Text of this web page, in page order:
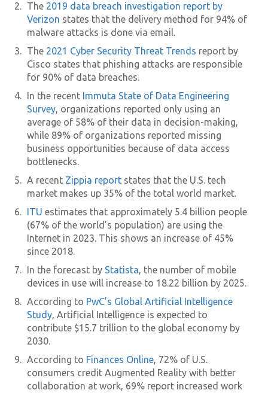
The 2019 data breach investigation report by
Verizon states that the delivery method for 94% of
malware attacks is done via email.
The 2021 Cyber Security Threat Trends report by
Cisco states that phishing attacks are responsible
for 90% of data breaches.
In the recent Immuta State of Data Engineering
Survey, organizations reported only using an
average of 58% of their data in decision-making,
while 89% of organizations reported missing
business opportunities because of data access
bottlenecks.
A recent Zippia report states that the U.S. tech
market makes up 35% of the total world market.
ITU estimates that approximately 5.4 billion people
(67% of the world’s population) are using the
Internet in 2023. This shows an increase of 45%
since 2018.
In the forecast by Statista, the number of mobile
devices in use will increase to 18.22 billion by 2025.
According to PwC’s Global Artificial Intelligence
Study, Artificial Intelligence is expected to
contribute $15.7 trillion to the global economy by
2030.
According to Finances Online, 72% of U.S.
consumers credit Augmented Reality with better
collaboration at work, 69% report increased work